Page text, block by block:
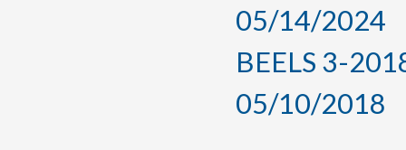
05/14/2024
BEELS 3-
05/10/2018